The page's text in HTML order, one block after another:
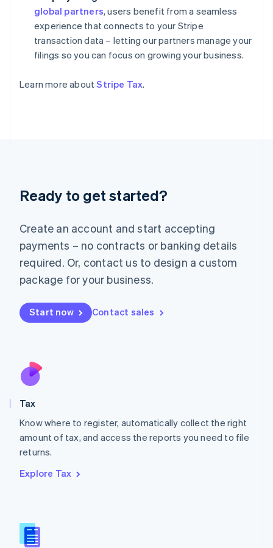
global partners, users benefit from a seamless
experience that connects to your Stripe
transaction data – letting our partners manage your
filings so you can focus on growing your business.
Learn more aboutStripe Tax.
Ready to get started?
Create an account and start accepting
payments – no contracts or banking details
required. Or, contact us to design a custom
package for your business.
Start now Contact sales
Tax
Know where to register, automatically collect the right
amount of tax, and access the reports you need to file
returns.
Explore Tax
Hong Kong SAR, China
English 简体中文
Hungary
English
India
Ireland
Deutsch English
Luxembourg
FrançaisDeutsch English
Mainland China
简体中文 English
Malaysia
Malta
English
Nederlands
New Zealand
Poland
English
Portugal
Romania
Slovakia
English